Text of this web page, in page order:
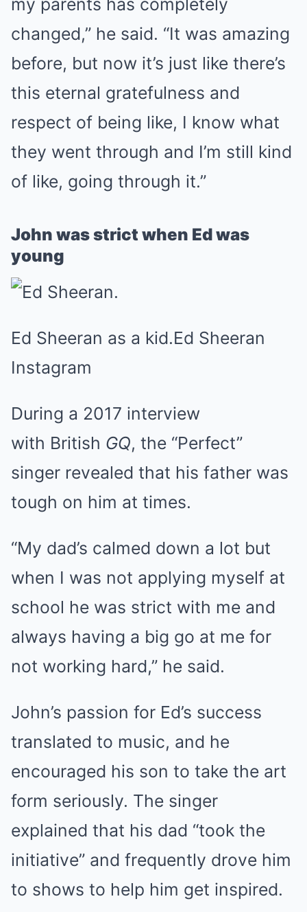
my parents has completely
changed,” he said. “It was amazing
before, but now it’s just like there’s
this eternal gratefulness and
respect of being like, I know what
they went through and I’m still kind
of like, going through it.”
John was strict when Ed was
young
Ed Sheeran as a kid.Ed Sheeran
Instagram
During a 2017 interview
with British GQ, the “Perfect”
singer revealed that his father was
tough on him at times.
“My dad’s calmed down a lot but
when I was not applying myself at
school he was strict with me and
always having a big go at me for
not working hard,” he said.
John’s passion for Ed’s success
translated to music, and he
encouraged his son to take the art
form seriously. The singer
explained that his dad “took the
initiative” and frequently drove him
to shows to help him get inspired.